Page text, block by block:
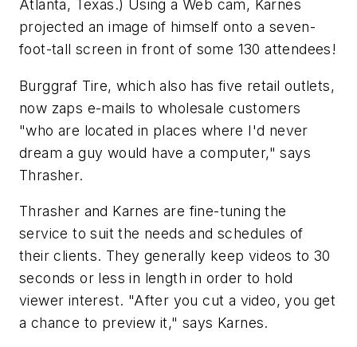
Atlanta, Texas.) Using a Web cam, Karnes
projected an image of himself onto a seven-
foot-tall screen in front of some 130 attendees!
Burggraf Tire, which also has five retail outlets,
now zaps e-mails to wholesale customers
"who are located in places where I'd never
dream a guy would have a computer," says
Thrasher.
Thrasher and Karnes are fine-tuning the
service to suit the needs and schedules of
their clients. They generally keep videos to 30
seconds or less in length in order to hold
viewer interest. "After you cut a video, you get
a chance to preview it," says Karnes.